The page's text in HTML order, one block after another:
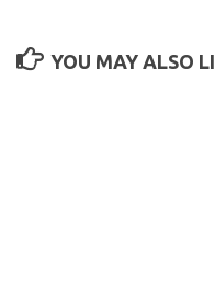
YOU MAY ALSO